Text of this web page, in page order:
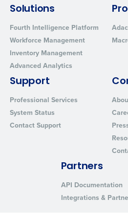
Solutions
Fourth Intelligence Platform
Workforce Management
Inventory Management
Advanced Analytics
Support
Professional Services
System Status
Contact Support
Partners
API Documentation
Integrations &